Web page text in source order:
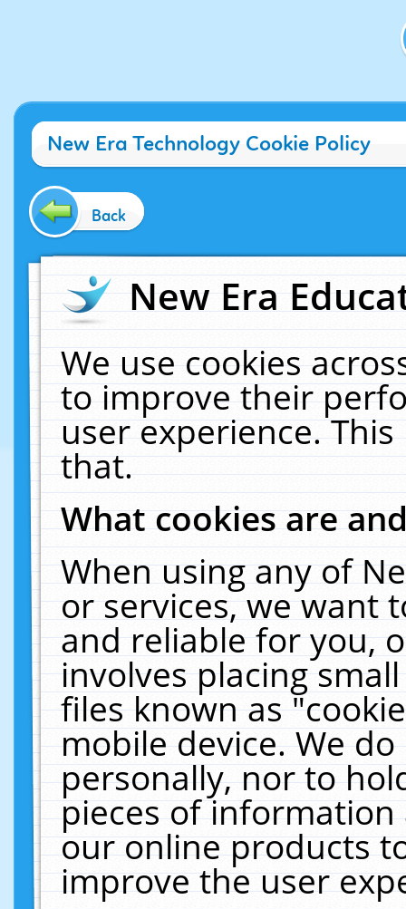
New Era Technology Cookie Policy
Back
New Era
We use cookies
to improve their
user experience.
that.
What cookies are
When using any of
or services, we want
and reliable for you,
involves placing
files known as
mobile device. We
personally, nor to
pieces of
our online products
improve the user